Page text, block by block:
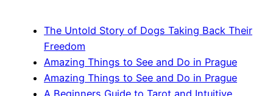
The Untold Story of Dogs Taking Back Their
Freedom
Amazing Things to See and Do in Prague
Amazing Things to See and Do in Prague